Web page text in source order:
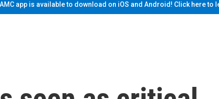
app is available to download on iOS and Android! Click here to